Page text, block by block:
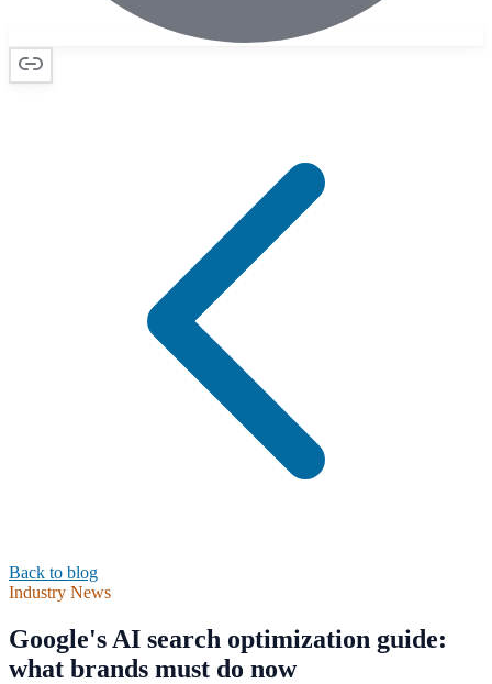
Back to blog
Industry News
Google's AI search optimization guide:
what brands must do now